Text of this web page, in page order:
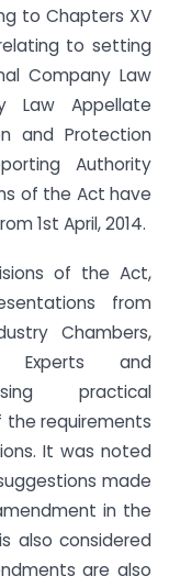
to Chapters XV
to setting
Company Law
Law Appellate
and Protection
Authority
of the Act have
1st April, 2014.
of the Act,
from
Chambers,
Experts and
practical
the requirements
It was noted
made
in the
also considered
are also